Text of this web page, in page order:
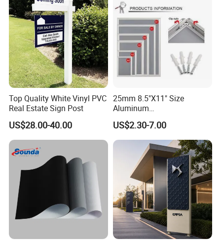
Top Quality White Vinyl PVC
Real Estate Sign Post
US$28.00-40.00
25mm 8.5"X11" Size
Aluminum
Snap/Clip/Photo/Poster
Frame
US$2.30-7.00